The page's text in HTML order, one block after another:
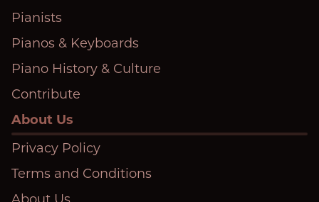
Pianists
Pianos & Keyboards
Piano History & Culture
Contribute
About Us
Privacy Policy
Terms and Conditions